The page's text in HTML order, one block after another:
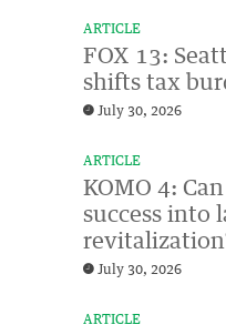
ARTICLE
FOX 13:
shifts tax
July 30, 2026
ARTICLE
KOMO 4:
success into
July 30, 2026
ARTICLE